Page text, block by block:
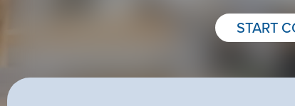
START